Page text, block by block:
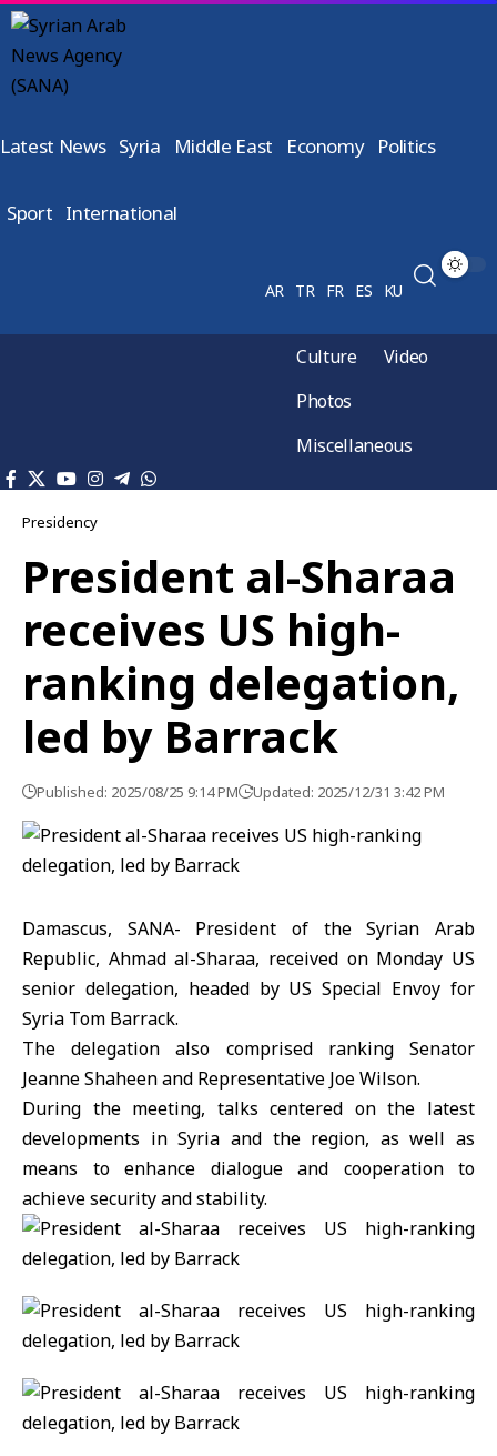
Latest News Syria Middle East Economy Politics
Sport International
AR TR FR ES KU
Culture
Video
Photos
Miscellaneous
Presidency
President al-Sharaa
receives US high-
ranking delegation,
led by Barrack
Published: 2025/08/25 9:14 PM Updated: 2025/12/31 3:42 PM
Damascus, SANA- President of the Syrian Arab
Republic, Ahmad al-Sharaa, received on Monday US
senior delegation, headed by US Special Envoy for
Syria Tom Barrack.
The delegation also comprised ranking Senator
Jeanne Shaheen and Representative Joe Wilson.
During the meeting, talks centered on the latest
developments in Syria and the region, as well as
means to enhance dialogue and cooperation to
achieve security and stability.